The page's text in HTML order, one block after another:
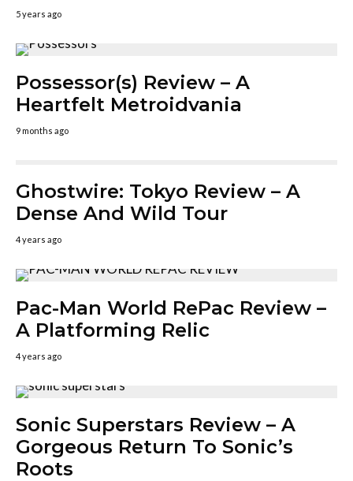
5 years ago
Possessor(s) Review – A
Heartfelt Metroidvania
9 months ago
Ghostwire: Tokyo Review – A
Dense And Wild Tour
4 years ago
Pac-Man World RePac Review –
A Platforming Relic
4 years ago
Sonic Superstars Review – A
Gorgeous Return To Sonic’s
Roots